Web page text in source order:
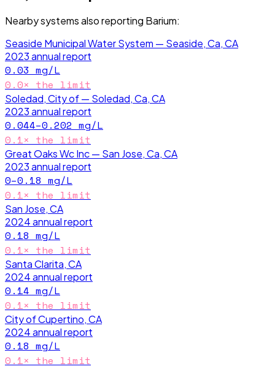
Nearby systems also reporting Barium:
Seaside Municipal Water System — Seaside, Ca, CA
2023annual report
0.03 mg/L
0.0× the limit
Soledad, City of — Soledad, Ca, CA
2023annual report
0.044–0.202 mg/L
0.1× the limit
Great Oaks Wc Inc — San Jose, Ca, CA
2023annual report
0–0.18 mg/L
0.1× the limit
San Jose, CA
2024annual report
0.18 mg/L
0.1× the limit
Santa Clarita, CA
2024annual report
0.14 mg/L
0.1× the limit
City of Cupertino, CA
2024annual report
0.18 mg/L
0.1× the limit